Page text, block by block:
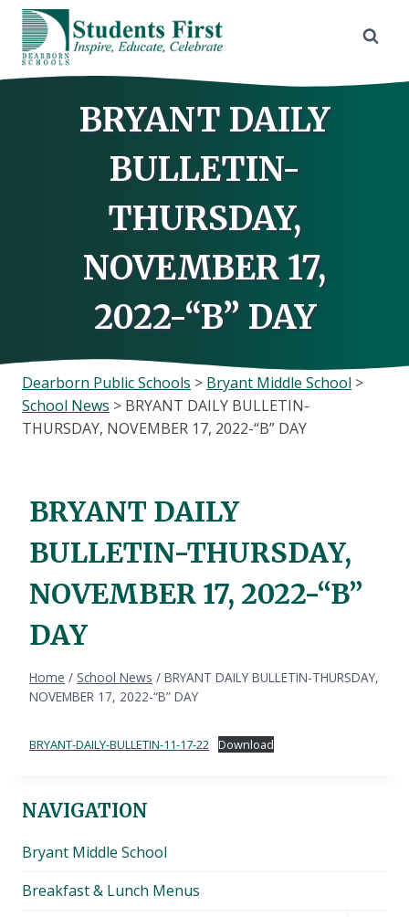
Skip
content
BRYANT DAILY
BULLETIN-
THURSDAY,
NOVEMBER 17,
2022-“B” DAY
Dearborn Public Schools > Bryant Middle School >
School News > BRYANT DAILY BULLETIN-
THURSDAY, NOVEMBER 17, 2022-“B” DAY
BRYANT DAILY
BULLETIN-THURSDAY,
NOVEMBER 17, 2022-“B”
DAY
Home / School News / BRYANT DAILY BULLETIN-THURSDAY,
NOVEMBER 17, 2022-“B” DAY
BRYANT-DAILY-BULLETIN-11-17-22 Download
NAVIGATION
Bryant Middle School
Breakfast & Lunch Menus